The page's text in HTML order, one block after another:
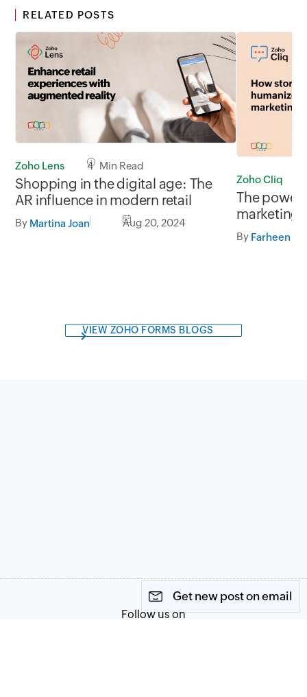
RELATED POSTS
Zoho Lens 4 Min Read
Shopping in the digital age: The
AR influence in modern retail
By Martina Joan Aug 20, 2024
Zoho Cliq
The power
marketing
By Farheen
VIEW ZOHO FORMS BLOGS
Follow us on
Get new post on email